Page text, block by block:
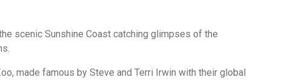
scenic Sunshine Coast catching glimpses of the
made famous by Steve and Terri Irwin with their global